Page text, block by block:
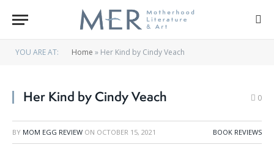
YOU ARE AT: Home » Her Kind by Cindy Veach
Her Kind by Cindy Veach 0
BY MOM EGG REVIEW ON OCTOBER 15, 2021 BOOK REVIEWS